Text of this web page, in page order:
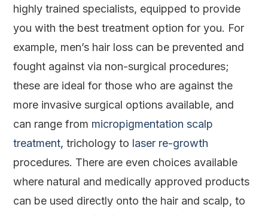
highly trained specialists, equipped to provide
you with the best treatment option for you. For
example, men’s hair loss can be prevented and
fought against via non-surgical procedures;
these are ideal for those who are against the
more invasive surgical options available, and
can range from micropigmentation scalp
treatment, trichology to laser re-growth
procedures. There are even choices available
where natural and medically approved products
can be used directly onto the hair and scalp, to